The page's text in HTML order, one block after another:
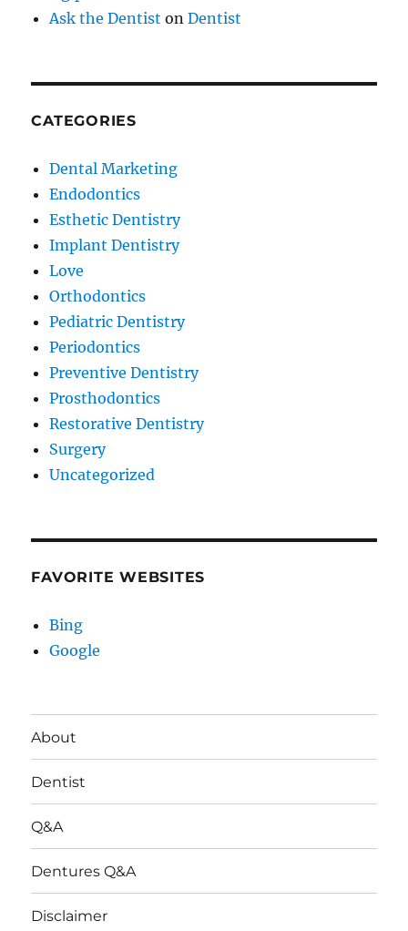
Ask the Dentist onDentist
CATEGORIES
Dental Marketing
Endodontics
Esthetic Dentistry
Implant Dentistry
Love
Orthodontics
Pediatric Dentistry
Periodontics
Preventive Dentistry
Prosthodontics
Restorative Dentistry
Surgery
Uncategorized
FAVORITE WEBSITES
Bing
Google
About
Dentist
Q&A
Dentures Q&A
Disclaimer